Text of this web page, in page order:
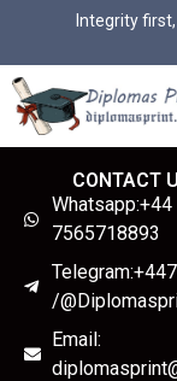
Integrity
CONTACT
Whatsapp:+44
7565718893
/
Email: